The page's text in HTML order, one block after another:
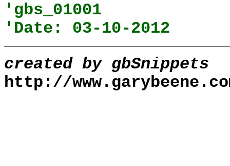
'gbs_01001
'Date: 03-10-2012
created by gbSnippets
http://